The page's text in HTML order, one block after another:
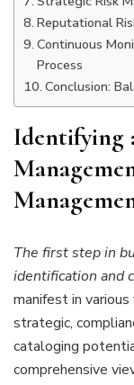
Reputational
Continuous
Process
Conclusion:
Identifying
The first step in
identification and
manifest in
strategic,
cataloging
comprehensive